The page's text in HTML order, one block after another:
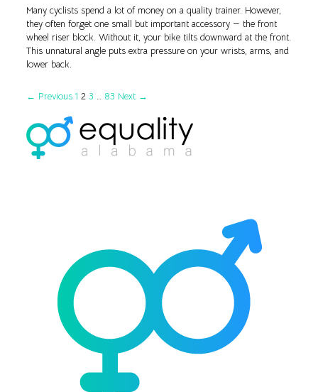
Many cyclists spend a lot of money on a quality trainer. However,
they often forget one small but important accessory — the front
wheel riser block. Without it, your bike tilts downward at the front.
This unnatural angle puts extra pressure on your wrists, arms, and
lower back.
← Previous 1 2 3 … 83 Next →